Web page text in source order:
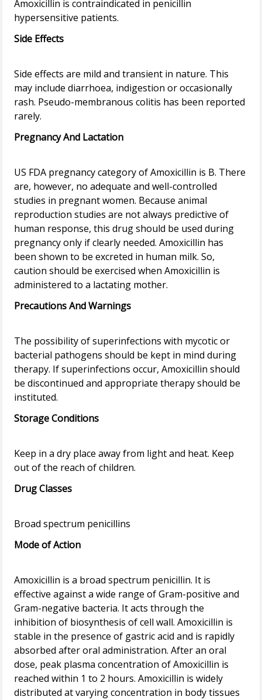
Amoxicillin is contraindicated in penicillin
Side Effects
Side effects are mild and transient in nature. This
may include diarrhoea, indigestion or occasionally
rash. Pseudo-membranous colitis has been reported
Pregnancy And Lactation
US FDA pregnancy category of Amoxicillin is B. There
are, however, no adequate and well-controlled
studies in pregnant women. Because animal
reproduction studies are not always predictive of
human response, this drug should be used during
pregnancy only if clearly needed. Amoxicillin has
been shown to be excreted in human milk. So,
caution should be exercised when Amoxicillin is
Precautions And Warnings
The possibility of superinfections with mycotic or
bacterial pathogens should be kept in mind during
therapy. If superinfections occur, Amoxicillin should
be discontinued and appropriate therapy should be
Storage Conditions
Keep in a dry place away from light and heat. Keep
Drug Classes
Mode of Action
Amoxicillin is a broad spectrum penicillin. It is
effective against a wide range of Gram-positive and
Gram-negative bacteria. It acts through the
inhibition of biosynthesis of cell wall. Amoxicillin is
stable in the presence of gastric acid and is rapidly
absorbed after oral administration. After an oral
dose, peak plasma concentration of Amoxicillin is
reached within 1 to 2 hours. Amoxicillin is widely
distributed at varying concentration in body tissues